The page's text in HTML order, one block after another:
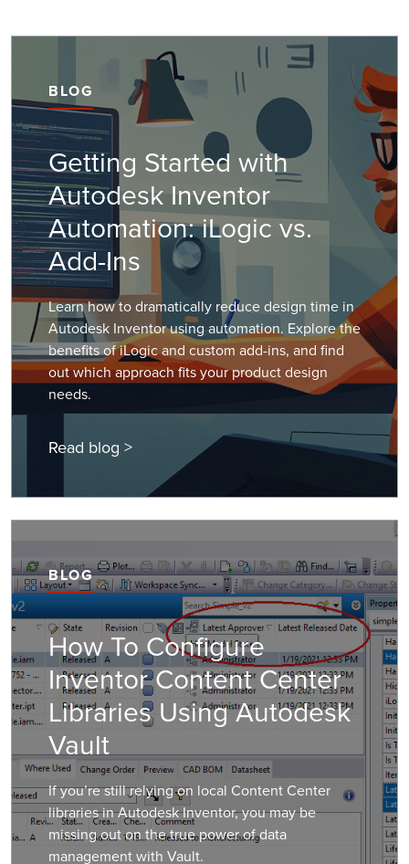
BLOG
Getting Started with
Autodesk Inventor
Automation: iLogic vs.
Add-Ins
Learn how to dramatically reduce design time in
Autodesk Inventor using automation. Explore the
benefits of iLogic and custom add-ins, and find
out which approach fits your product design
needs.
Read blog >
BLOG
How To Configure
Inventor Content Center
Libraries Using Autodesk
Vault
If you’re still relying on local Content Center
libraries in Autodesk Inventor, you may be
missing out on the true power of data
management with Vault.